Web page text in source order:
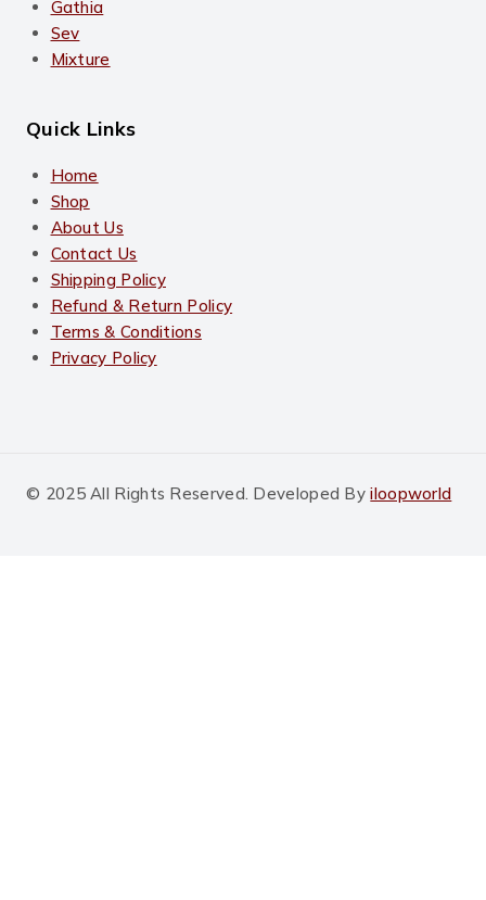
Gathia
Sev
Mixture
Quick Links
Home
Shop
About Us
Contact Us
Shipping Policy
Refund & Return Policy
Terms & Conditions
Privacy Policy
© 2025 All Rights Reserved. Developed Byiloopworld